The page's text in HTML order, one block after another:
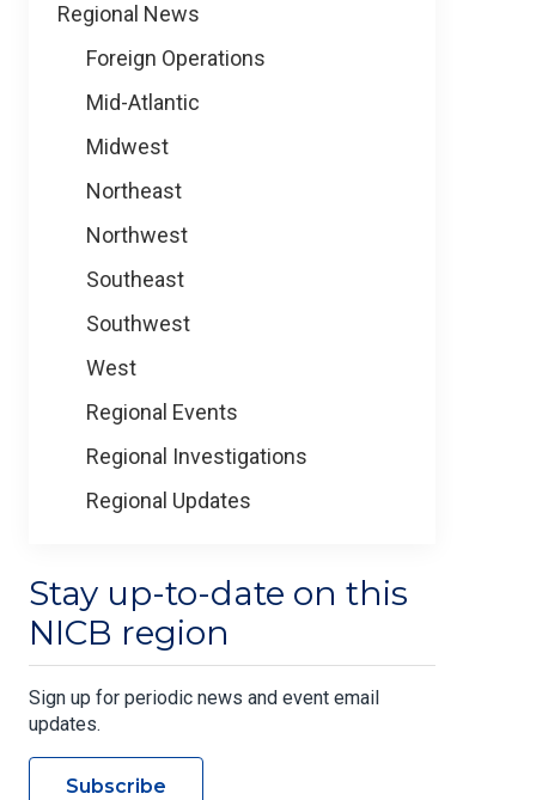
Regional News
Foreign Operations
Mid-Atlantic
Midwest
Northeast
Northwest
Southeast
Southwest
West
Regional Events
Regional Investigations
Regional Updates
Stay up-to-date on this
NICB region
Sign up for periodic news and event email
updates.
Subscribe